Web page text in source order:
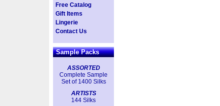
Free Catalog
Gift Items
Lingerie
Contact Us
Sample Packs
ASSORTED
Complete Sample
Set of 1400 Silks
ARTISTS
144 Silks